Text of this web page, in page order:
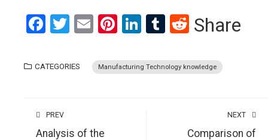
Facebook
Twitter
EmailPinterest
LinkedIn
Tumblr
Reddit
Share
CATEGORIES Manufacturing Technology knowledge
PREV
Analysis of the
NEXT
Comparison of